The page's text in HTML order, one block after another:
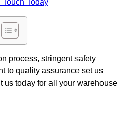
Touch Today
process, stringent safety
to quality assurance set us
us today for all your warehouse